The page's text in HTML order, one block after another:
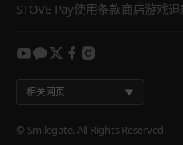
STOVE Pay使用条款商店游戏
youtube
kakao
twitter
facebook
instagram
相关网页
© Smilegate. All Rights Reserved.